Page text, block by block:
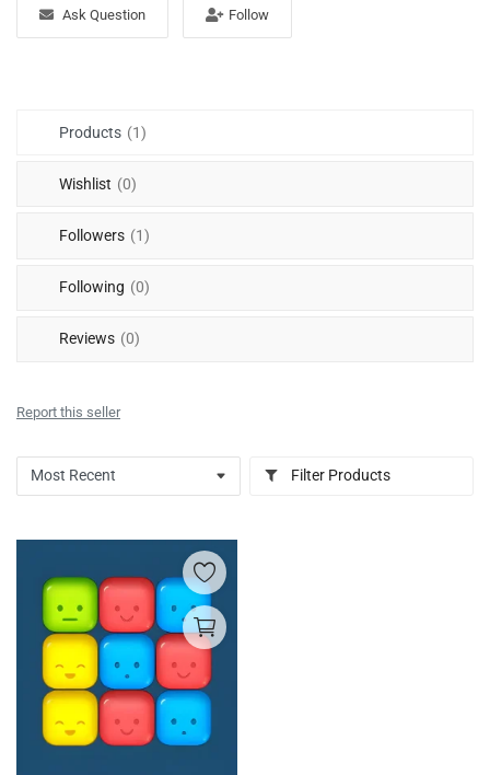
Free FilesAsk Question Follow
Products (1)
Wishlist (0)
Followers (1)
Following (0)
Reviews (0)
Report this seller
Filter Products